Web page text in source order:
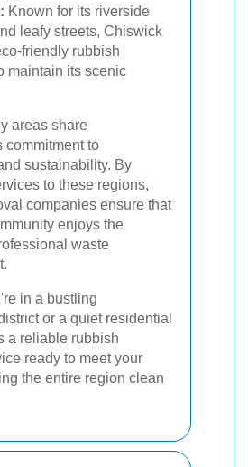
Known for its riverside
leafy streets, Chiswick
friendly rubbish
maintain its scenic
areas share
commitment to
sustainability. By
to these regions,
companies ensure that
enjoys the
waste
in a bustling
or a quiet residential
a reliable rubbish
ready to meet your
the entire region clean